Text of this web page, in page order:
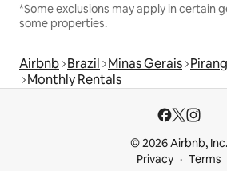
*Some exclusions may apply in certain
some properties.
Airbnb Brazil Minas Gerais
Monthly Rentals
© 2026 Airbnb, Inc.
Privacy
Terms